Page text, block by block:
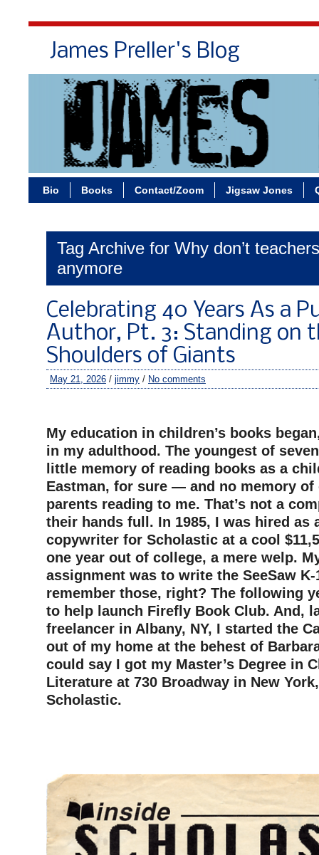
James Preller's Blog
Bio Books Contact/Zoom Jigsaw Jones
Tag Archive for Why don’t
anymore
Celebrating 40 Years As a
Author, Pt. 3: Standing on
Shoulders of Giants
May 21, 2026 / jimmy / No comments
My education in children’s books
in my adulthood. The youngest of
little memory of reading books as a
Eastman, for sure — and no memory of
parents reading to me. That’s not a
their hands full. In 1985, I was hired as
copywriter for Scholastic at a cool
one year out of college, a mere welp.
assignment was to write the SeeSaw
remember those, right? The following
to help launch Firefly Book Club. And,
freelancer in Albany, NY, I started the
out of my home at the behest of
could say I got my Master’s Degree in
Literature at 730 Broadway in New
Scholastic.